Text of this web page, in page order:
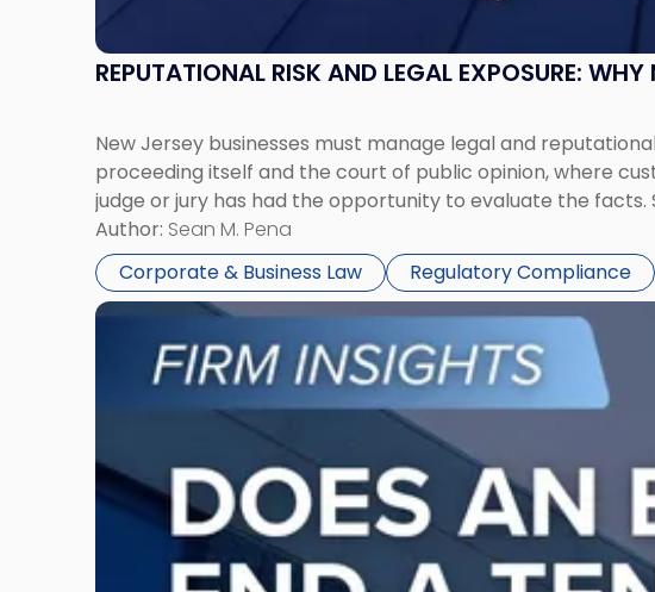
REPUTATIONAL RISK AND LEGAL EXPOSURE:
New Jersey businesses must manage legal and
proceeding itself and the court of public opinion, where
judge or jury has had the opportunity to evaluate the facts.
Author: Sean M. Pena
Corporate & Business Law
Regulatory Compliance
Link
-
"Eviction
Is